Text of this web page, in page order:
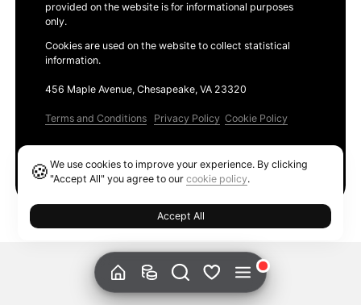
provided on the website is for informational purposes
only.
Cookies are used on the website to collect statistical
information.
456 Maple Avenue, Chesapeake, VA 23320
Terms and Conditions Privacy Policy Cookie Policy
🍪We use cookies to improve your experience. By clicking
"Accept All" you agree to ourcookie policy.
Accept All
Ethereum GAS Tracker